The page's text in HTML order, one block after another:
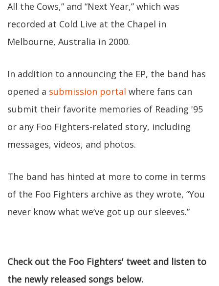
All the Cows,” and “Next Year,” which was
recorded at Cold Live at the Chapel in
Melbourne, Australia in 2000.
In addition to announcing the EP, the band has
opened a submission portal where fans can
submit their favorite memories of Reading '95
or any Foo Fighters-related story, including
messages, videos, and photos.
The band has hinted at more to come in terms
of the Foo Fighters archive as they wrote, “You
never know what we’ve got up our sleeves.”
Check out the Foo Fighters' tweet and listen to
the newly released songs below.